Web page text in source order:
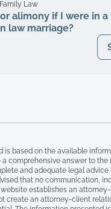
Family Law
alimony if I were in
law marriage?
is based on the available
comprehensive answer to the
and adequate legal
that no communication,
establishes an
create an attorney-client